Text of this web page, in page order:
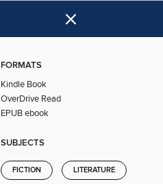
×
FORMATS
Kindle Book
OverDrive Read
EPUB ebook
SUBJECTS
FICTION LITERATURE